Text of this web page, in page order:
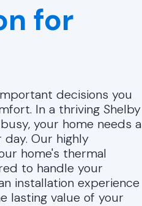
for
decisions you
In a thriving Shelby
your home needs a
Our highly
home's thermal
to handle your
installation experience
lasting value of your